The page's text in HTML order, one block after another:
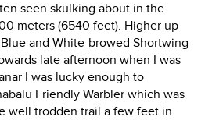
seen skulking about in the
meters (6540 feet). Higher up
and White-browed Shortwing
late afternoon when I was
I was lucky enough to
Friendly Warbler which was
well trodden trail a few feet in